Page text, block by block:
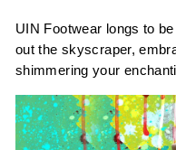
UIN Footwear longs to
out the skyscraper,
shimmering your